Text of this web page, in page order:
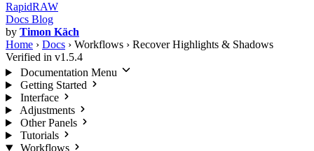
RapidRAW
Docs Blog
by Timon Käch
Home › Docs › Workflows › Recover Highlights & Shadows
Verified in v1.5.4
Documentation Menu
Getting Started
Interface
Adjustments
Other Panels
Tutorials
Workflows